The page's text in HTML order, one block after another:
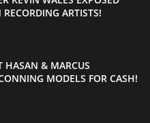
ARTISTS!
HASAN & MARCUS
MODELS FOR CASH!